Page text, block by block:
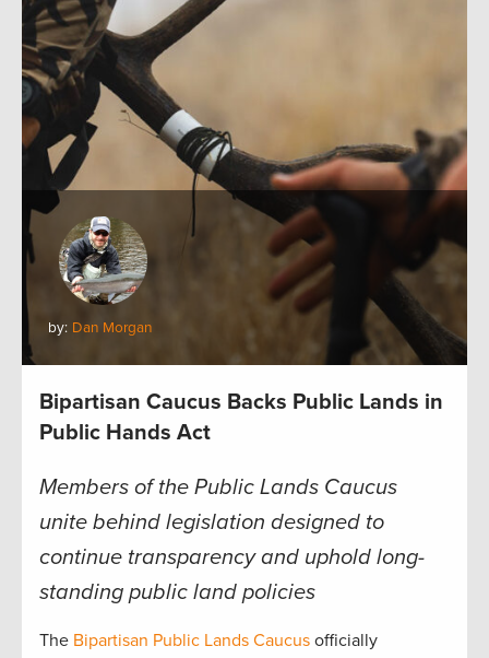
by: Dan Morgan
Bipartisan Caucus Backs Public Lands in
Public Hands Act
Members of the Public Lands Caucus
unite behind legislation designed to
continue transparency and uphold long-
standing public land policies
The Bipartisan Public Lands Caucus officially